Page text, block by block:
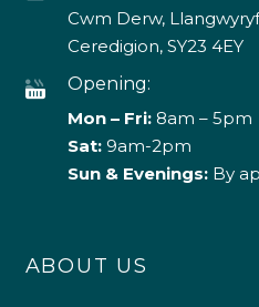
Cwm Derw,
Ceredigion, SY23 4EY
Opening:
Mon – Fri:8am – 5pm
Sat: 9am-2pm
Sun & Evenings:By
ABOUT US